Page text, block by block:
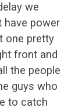
we
have power
one pretty
front and
the people
guys who
to catch